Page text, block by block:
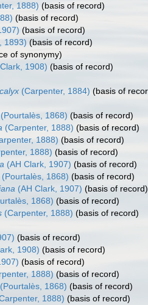
1888) (basis of record)
(basis of record)
(basis of record)
1893) (basis of record)
of synonymy)
1908) (basis of record)
(Carpenter, 1884) (basis of
(Pourtalès, 1868) (basis of record)
(Carpenter, 1888) (basis of record)
1888) (basis of record)
1888) (basis of record)
(AH Clark, 1907) (basis of record)
(Pourtalès, 1868) (basis of record)
(AH Clark, 1907) (basis of record)
1868) (basis of record)
(Carpenter, 1888) (basis of record)
(basis of record)
1908) (basis of record)
(basis of record)
1888) (basis of record)
(Pourtalès, 1868) (basis of record)
1888) (basis of record)